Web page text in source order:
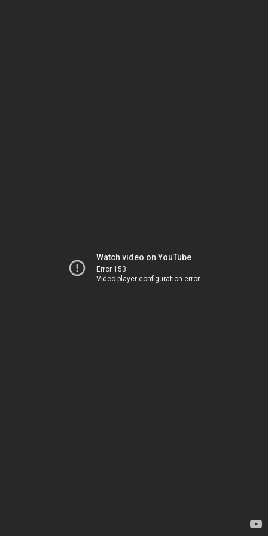
Watch video on YouTube
Error 153
Video player configuration error